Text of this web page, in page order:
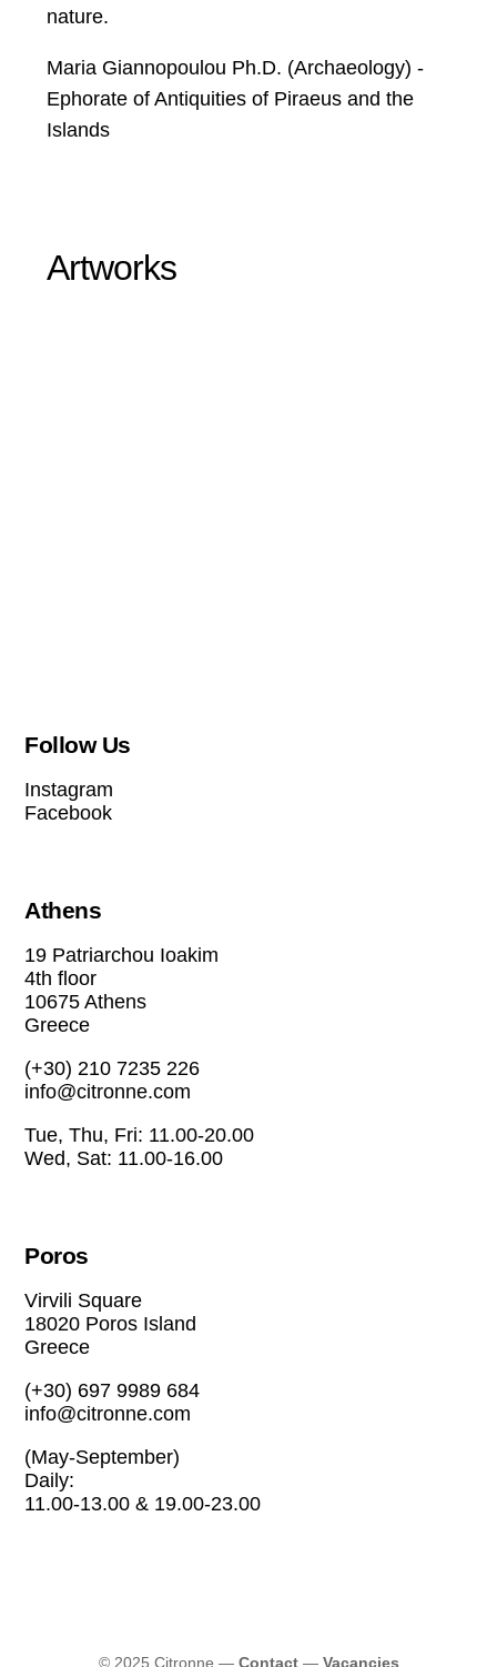
nature.
Maria Giannopoulou Ph.D. (Archaeology) -
Ephorate of Antiquities of Piraeus and the
Islands
Artworks
Follow Us
Instagram
Facebook
Athens
19 Patriarchou Ioakim
4th floor
10675 Athens
Greece
(+30) 210 7235 226
info@citronne.com
Tue, Thu, Fri: 11.00-20.00
Wed, Sat: 11.00-16.00
Poros
Virvili Square
18020 Poros Island
Greece
(+30) 697 9989 684
info@citronne.com
(May-September)
Daily:
11.00-13.00 & 19.00-23.00
© 2025 Citronne — Contact — Vacancies